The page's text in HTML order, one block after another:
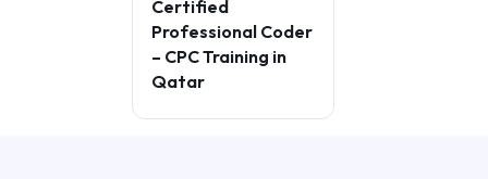
Certified
Professional Coder
– CPC Training in
Qatar